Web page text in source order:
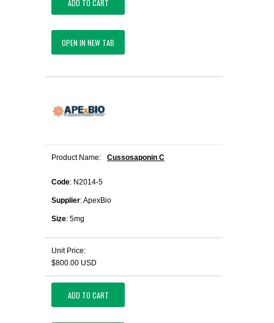
ADD TO CART
OPEN IN NEW TAB
Product Name: Cussosaponin C
Code: N2014-5
Supplier: ApexBio
Size: 5mg
Unit Price:
$800.00 USD
ADD TO CART